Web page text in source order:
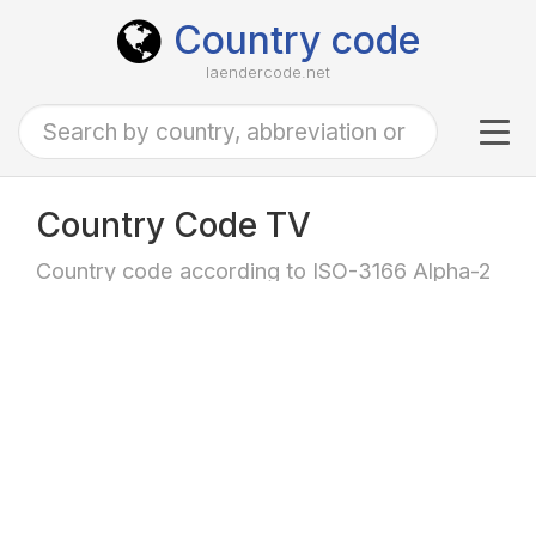
Country code
laendercode.net
Country Code TV
Country code according to ISO-3166 Alpha-2